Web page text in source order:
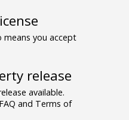
you accept
release
available.
and Terms of